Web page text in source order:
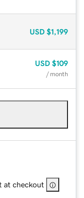
USD $1,199
USD $109
/ month
at checkout